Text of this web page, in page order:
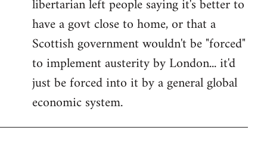
libertarian left people saying it's better to
have a govt close to home, or that a
Scottish government wouldn't be "forced"
to implement austerity by London... it'd
just be forced into it by a general global
economic system.